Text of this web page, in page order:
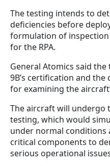
The testing intends to
deficiencies before
formulation of
for the RPA.
General Atomics said
9B’s certification and
for examining the
The aircraft will undergo
testing, which would
under normal conditions
critical components to
serious operational